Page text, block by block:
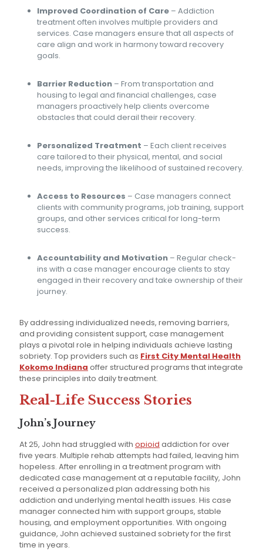
Improved Coordination of Care – Addiction
treatment often involves multiple providers and
services. Case managers ensure that all aspects of
care align and work in harmony toward recovery
goals.
Barrier Reduction – From transportation and
housing to legal and financial challenges, case
managers proactively help clients overcome
obstacles that could derail their recovery.
Personalized Treatment – Each client receives
care tailored to their physical, mental, and social
needs, improving the likelihood of sustained recovery.
Access to Resources – Case managers connect
clients with community programs, job training, support
groups, and other services critical for long-term
success.
Accountability and Motivation – Regular check-
ins with a case manager encourage clients to stay
engaged in their recovery and take ownership of their
journey.
By addressing individualized needs, removing barriers,
and providing consistent support, case management
plays a pivotal role in helping individuals achieve lasting
sobriety. Top providers such as First City Mental Health
Kokomo Indiana offer structured programs that integrate
these principles into daily treatment.
Real-Life Success Stories
John’s Journey
At 25, John had struggled with opioid addiction for over
five years. Multiple rehab attempts had failed, leaving him
hopeless. After enrolling in a treatment program with
dedicated case management at a reputable facility, John
received a personalized plan addressing both his
addiction and underlying mental health issues. His case
manager connected him with support groups, stable
housing, and employment opportunities. With ongoing
guidance, John achieved sustained sobriety for the first
time in years.